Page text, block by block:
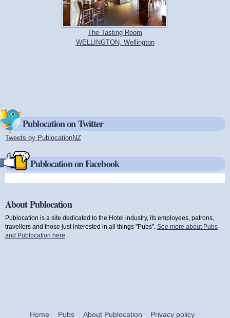
The Tasting Room
WELLINGTON, Wellington
Publocation on Twitter
Tweets by PublocationNZ
Publocation on Facebook
About Publocation
Publocation is a site dedicated to the Hotel industry, its employees, patrons,
travellers and those just interested in all things "Pubs". See more about Pubs
and Publocation here
Home Pubs About Publocation Privacy policy